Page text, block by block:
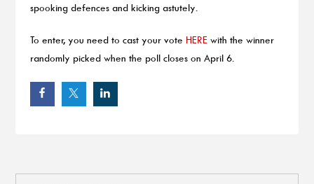
spooking defences and kicking astutely.
To enter, you need to cast your vote HERE with the winner
randomly picked when the poll closes on April 6.